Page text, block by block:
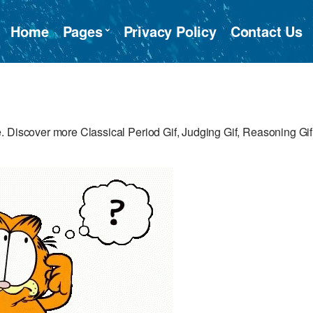
Home Pages Privacy Policy Contact Us
more Classical Period Gif, Judging Gif, Reasoning